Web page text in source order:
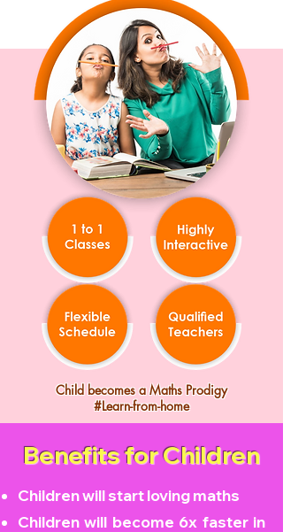
Child becomes a Maths Prodigy
#Learn-from-home
Benefits for Children
Children will start loving maths
Children will become 6x faster in